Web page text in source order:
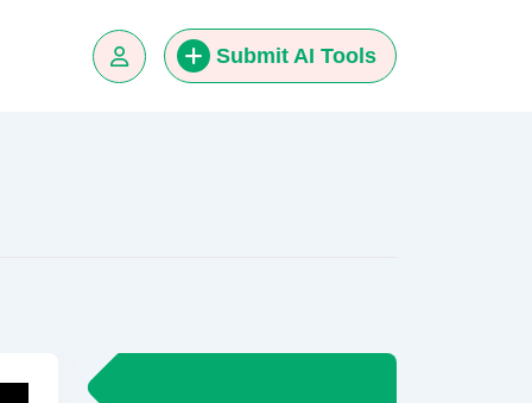
Submit AI Tools